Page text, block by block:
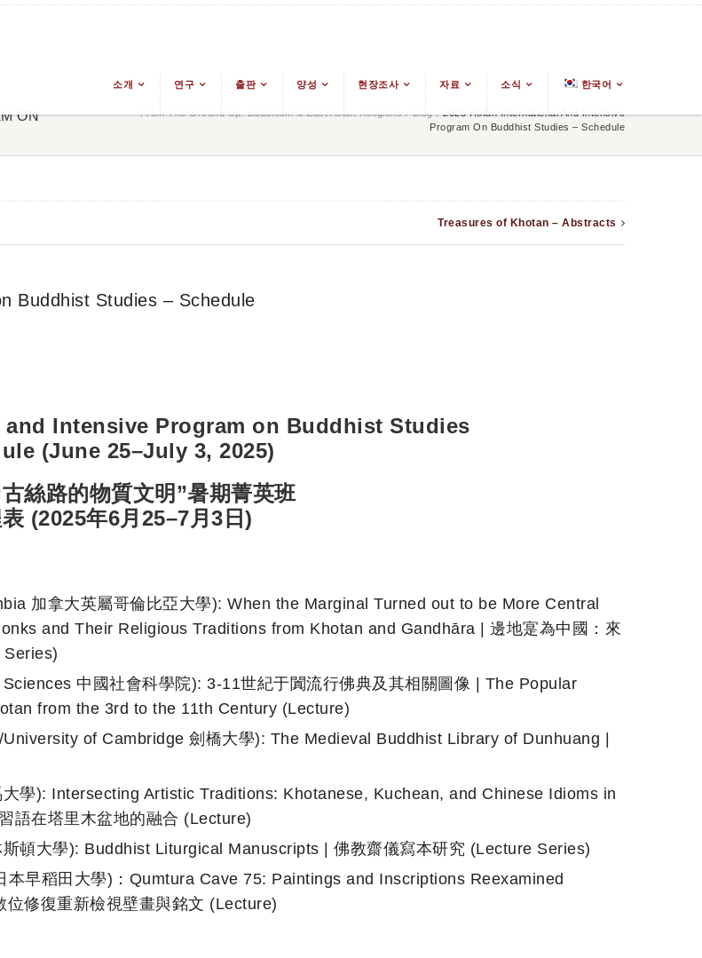
소개 연구 출판 양성 현장조사 자료 소식 한국어
ON
From The Ground Up: Buddhism & East Asian Religions / Blog / 2025 Hotan International And Intensive
Program On Buddhist Studies – Schedule
Treasures of Khotan – Abstracts
Buddhist Studies – Schedule
Intensive Program on Buddhist Studies
(June 25–July 3, 2025)
絲路的物質文明”暑期菁英班
(2025年6月25–7月 3日)
加拿大英屬哥倫比亞大學): When the Marginal Turned out to be More Central
and Their Religious Traditions from Khotan and Gandhāra | 邊地寔為中國：來
Series)
中國社會科學院): 3-11世紀于闐流行佛典及其相關圖像 | The Popular
from the 3rd to the 11th Century (Lecture)
of Cambridge 劍橋大學): The Medieval Buddhist Library of Dunhuang |
學): Intersecting Artistic Traditions: Khotanese, Kuchean, and Chinese Idioms in
語在塔里木盆地的融合 (Lecture)
頓大學): Buddhist Liturgical Manuscripts | 佛教齋儀寫本研究 (Lecture Series)
早稻田大學)：Qumtura Cave 75: Paintings and Inscriptions Reexamined
修復重新檢視壁畫與銘文 (Lecture)